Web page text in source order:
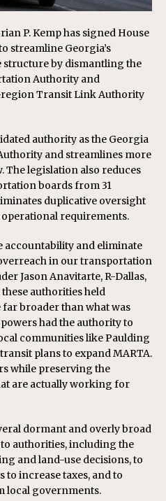
P. Kemp has signed House
streamline Georgia’s
by dismantling the
Authority and
Transit Link Authority
authority as the Georgia
and streamlines more
The legislation also reduces
boards from 31
duplicative oversight
requirements.
accountability and eliminate
in our transportation
Jason Anavitarte, R-Dallas,
these authorities held
broader than what was
had the authority to
communities like Paulding
plans to expand MARTA.
while preserving the
are actually working for
dormant and overly broad
authorities, including the
and land-use decisions, to
increase taxes, and to
local governments.